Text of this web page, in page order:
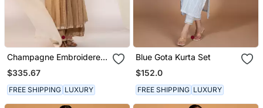
Champagne Embroidered
Chanderi Kurta Sets
$335.67
FREE SHIPPING LUXURY
Blue Gota Kurta Set
$152.0
FREE SHIPPING LUXURY